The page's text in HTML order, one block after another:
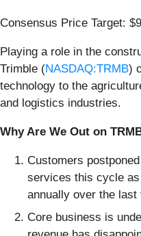
Consensus Price Target:
Playing a role in the
Trimble (NASDAQ:TRMB)
technology to the
and logistics industries.
Why Are We Out on
Customers
services this cycle
annually over the last
Core business is